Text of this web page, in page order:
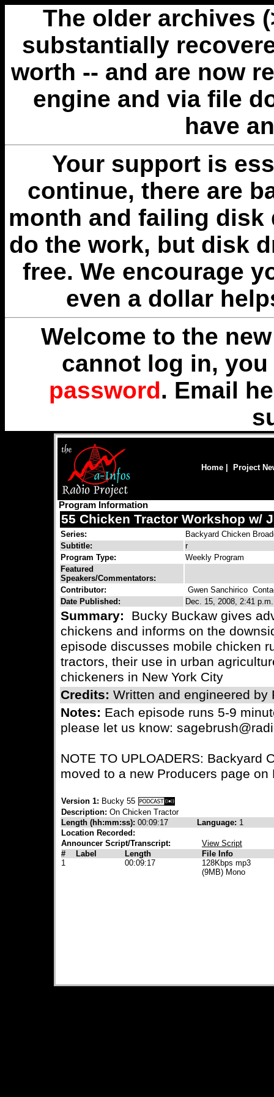
The older archives
substantially
worth -- and are now
engine and via file
have
Your support is
continue, there are
month and failing disk
do the work, but disk
free. We encourage
even a dollar
Welcome to the
cannot log in,
password. Email
Home Project
Program Information
55 Chicken Tractor Workshop w/
Series:
Backyard Chicken
Subtitle:
r
Program Type:
Weekly Program
Featured
Speakers/Commentators:
Contributor:
Gwen Sanchirico
Date Published:
Dec. 15, 2008, 2:41 p.m.
Summary:
Bucky Buckaw gives
chickens and informs on the
episode discusses mobile chicken
tractors, their use in urban
chickeners in New York City
Credits: Written and engineered by
Notes: Each episode runs 5-9
please let us know:
NOTE TO UPLOADERS: Backyard
moved to a new Producers page on
Version 1: Bucky 55
Description: On Chicken Tractor
Length (hh:mm:ss): 00:09:17 Language: 1
Location Recorded:
Announcer Script/Transcript:
View Script
#
Label Length
File Info
1
00:09:17
128Kbps mp3
(9MB) Mono